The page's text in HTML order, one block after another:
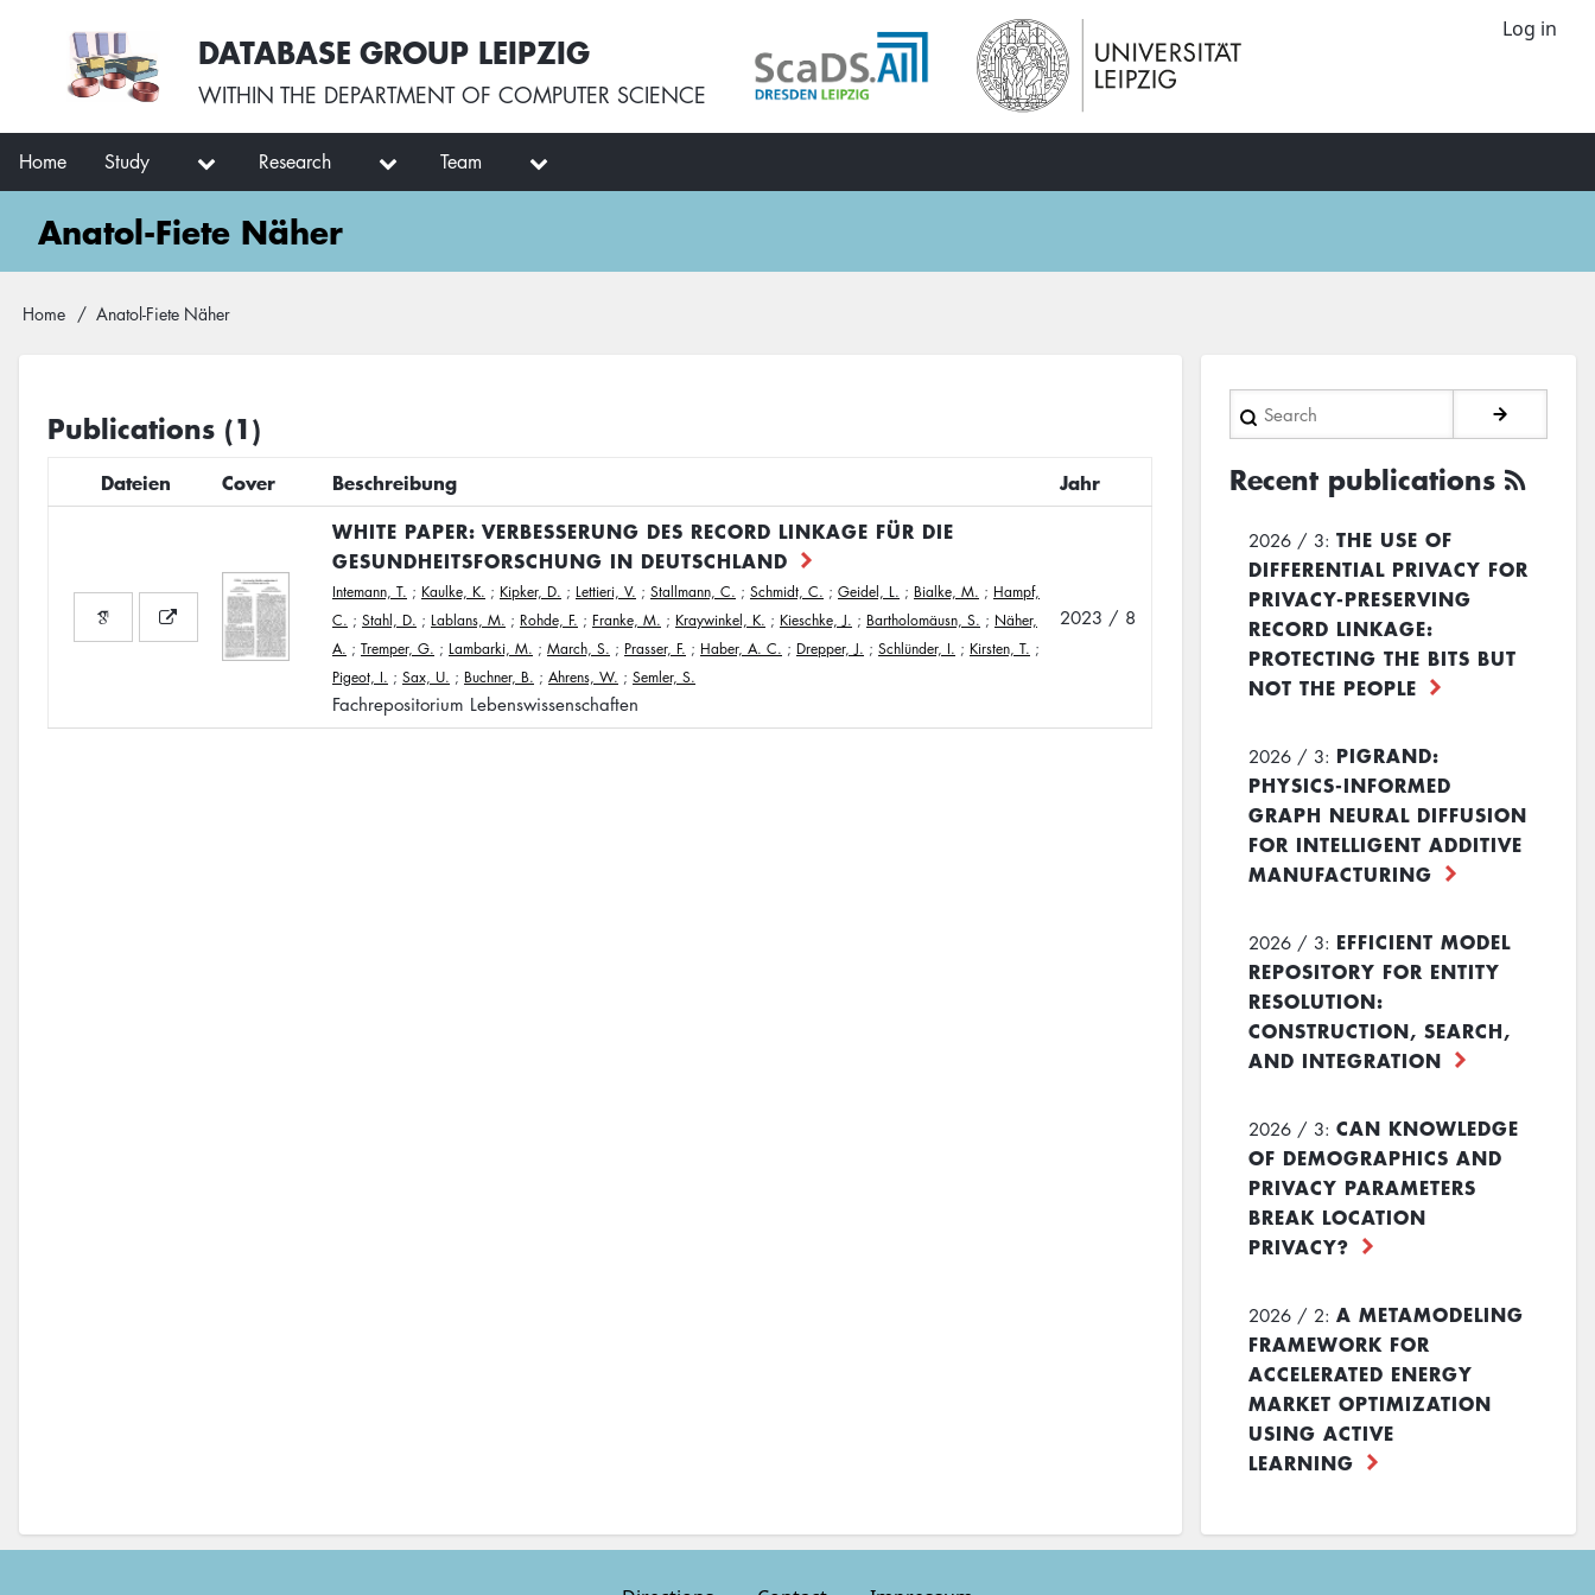
User
account
menu
Log in
DATABASE GROUP LEIPZIG
WITHIN THE DEPARTMENT OF COMPUTER SCIENCE
Main
navigation
Home Study Research Team
Anatol-Fiete Näher
Breadcrumb
Home Anatol-Fiete Näher
Publications (1)
Dateien Cover Beschreibung
Jahr
WHITE PAPER: VERBESSERUNG DES RECORD LINKAGE FÜR DIE
GESUNDHEITSFORSCHUNG IN DEUTSCHLAND
Intemann, T. ; Kaulke, K. ; Kipker, D. ; Lettieri, V. ; Stallmann, C. ; Schmidt, C. ; Geidel, L. ; Bialke, M. ; Hampf,
C. ; Stahl, D. ; Lablans, M. ; Rohde, F. ; Franke, M. ; Kraywinkel, K. ; Kieschke, J. ; Bartholomäusn, S. ; Näher,
A. ; Tremper, G. ; Lambarki, M. ; March, S. ; Prasser, F. ; Haber, A. C. ; Drepper, J. ; Schlünder, I. ; Kirsten, T. ;
Pigeot, I. ; Sax, U. ; Buchner, B. ; Ahrens, W. ; Semler, S.
Fachrepositorium Lebenswissenschaften
2023 / 8
Search
Recent publications
2026 / 3: THE USE OF
DIFFERENTIAL PRIVACY FOR
PRIVACY-PRESERVING
RECORD LINKAGE:
PROTECTING THE BITS BUT
NOT THE PEOPLE
2026 / 3: PIGRAND:
PHYSICS-INFORMED
GRAPH NEURAL DIFFUSION
FOR INTELLIGENT ADDITIVE
MANUFACTURING
2026 / 3: EFFICIENT MODEL
REPOSITORY FOR ENTITY
RESOLUTION:
CONSTRUCTION, SEARCH,
AND INTEGRATION
2026 / 3: CAN KNOWLEDGE
OF DEMOGRAPHICS AND
PRIVACY PARAMETERS
BREAK LOCATION
PRIVACY?
2026 / 2: A METAMODELING
FRAMEWORK FOR
ACCELERATED ENERGY
MARKET OPTIMIZATION
USING ACTIVE
LEARNING